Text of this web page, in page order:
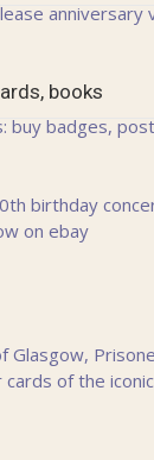
anniversary
books
buy badges,
birthday
on ebay
Glasgow,
of the